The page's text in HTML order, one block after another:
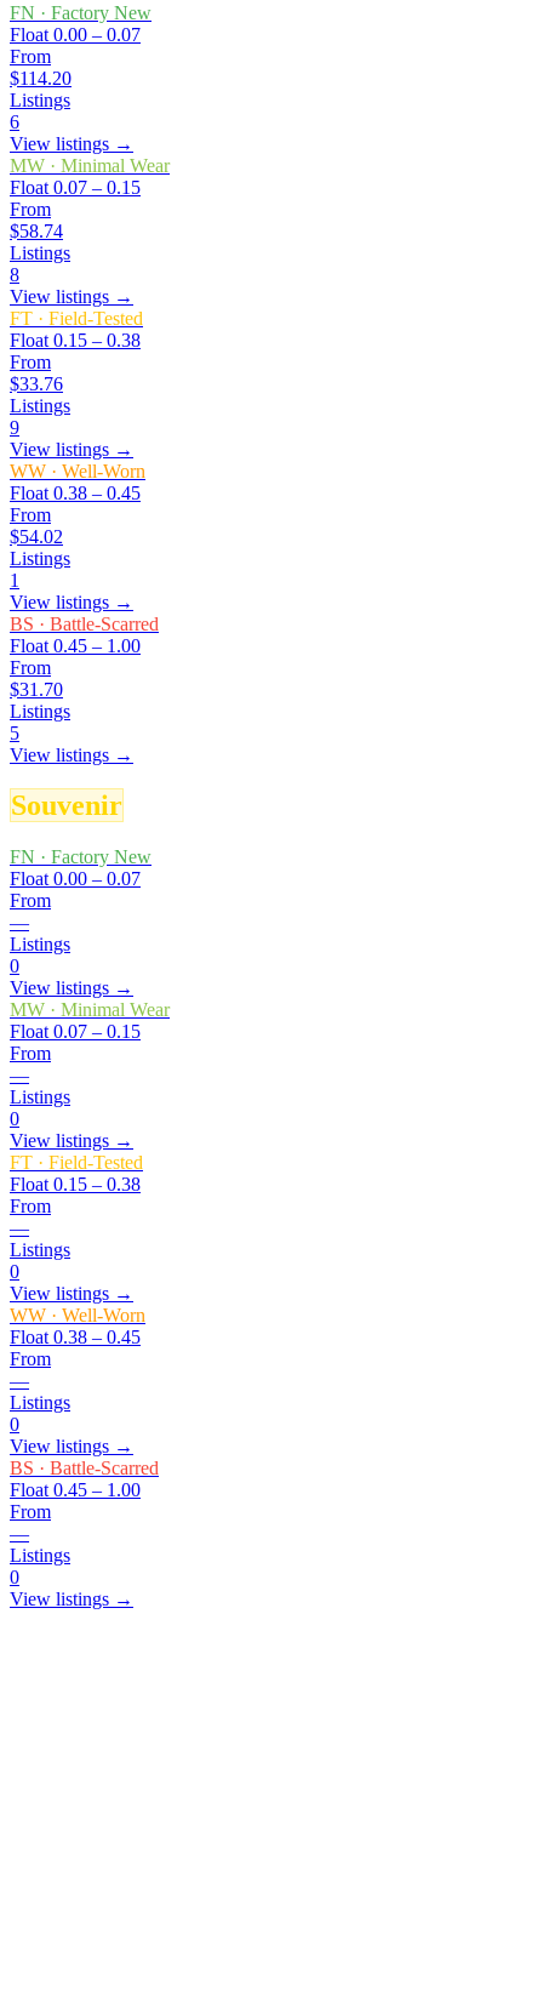
FN · Factory New
Float 0.00 – 0.07
From
$114.20
Listings
6
View listings →
MW · Minimal Wear
Float 0.07 – 0.15
From
$58.74
Listings
8
View listings →
FT · Field-Tested
Float 0.15 – 0.38
From
$33.76
Listings
9
View listings →
WW · Well-Worn
Float 0.38 – 0.45
From
$54.02
Listings
1
View listings →
BS · Battle-Scarred
Float 0.45 – 1.00
From
$31.70
Listings
5
View listings →
Souvenir
FN · Factory New
Float 0.00 – 0.07
From
—
Listings
0
View listings →
MW · Minimal Wear
Float 0.07 – 0.15
From
—
Listings
0
View listings →
FT · Field-Tested
Float 0.15 – 0.38
From
—
Listings
0
View listings →
WW · Well-Worn
Float 0.38 – 0.45
From
—
Listings
0
View listings →
BS · Battle-Scarred
Float 0.45 – 1.00
From
—
Listings
0
View listings →